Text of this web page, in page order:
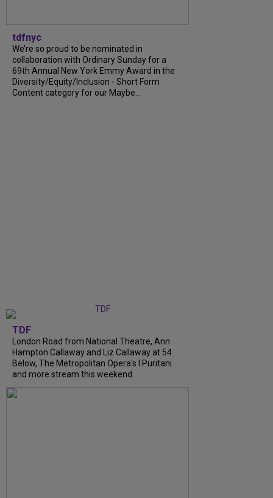
tdfnyc
We’re so proud to be nominated in
collaboration with Ordinary Sunday for a
69th Annual New York Emmy Award in the
Diversity/Equity/Inclusion - Short Form
Content category for our Maybe...
TDF
London Road from National Theatre, Ann
Hampton Callaway and Liz Callaway at 54
Below, The Metropolitan Opera's I Puritani
and more stream this weekend.